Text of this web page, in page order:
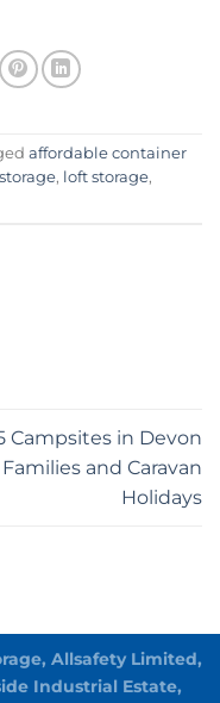
affordable container
, loft storage,
Campsites in Devon
and Caravan
Holidays
Allsafety Limited,
Industrial Estate,